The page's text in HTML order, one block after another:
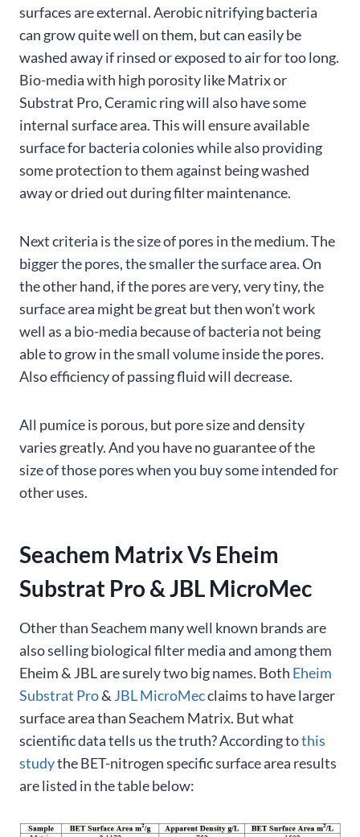
surfaces are external. Aerobic nitrifying bacteria
can grow quite well on them, but can easily be
washed away if rinsed or exposed to air for too long.
Bio-media with high porosity like Matrix or
Substrat Pro, Ceramic ring will also have some
internal surface area. This will ensure available
surface for bacteria colonies while also providing
some protection to them against being washed
away or dried out during filter maintenance.
Next criteria is the size of pores in the medium. The
bigger the pores, the smaller the surface area. On
the other hand, if the pores are very, very tiny, the
surface area might be great but then won’t work
well as a bio-media because of bacteria not being
able to grow in the small volume inside the pores.
Also efficiency of passing fluid will decrease.
All pumice is porous, but pore size and density
varies greatly. And you have no guarantee of the
size of those pores when you buy some intended for
other uses.
Seachem Matrix Vs Eheim
Substrat Pro & JBL MicroMec
Other than Seachem many well known brands are
also selling biological filter media and among them
Eheim & JBL are surely two big names. Both Eheim
Substrat Pro& JBL MicroMecclaims to have larger
surface area than Seachem Matrix. But what
scientific data tells us the truth? According tothis
studythe BET-nitrogen specific surface area results
are listed in the table below: